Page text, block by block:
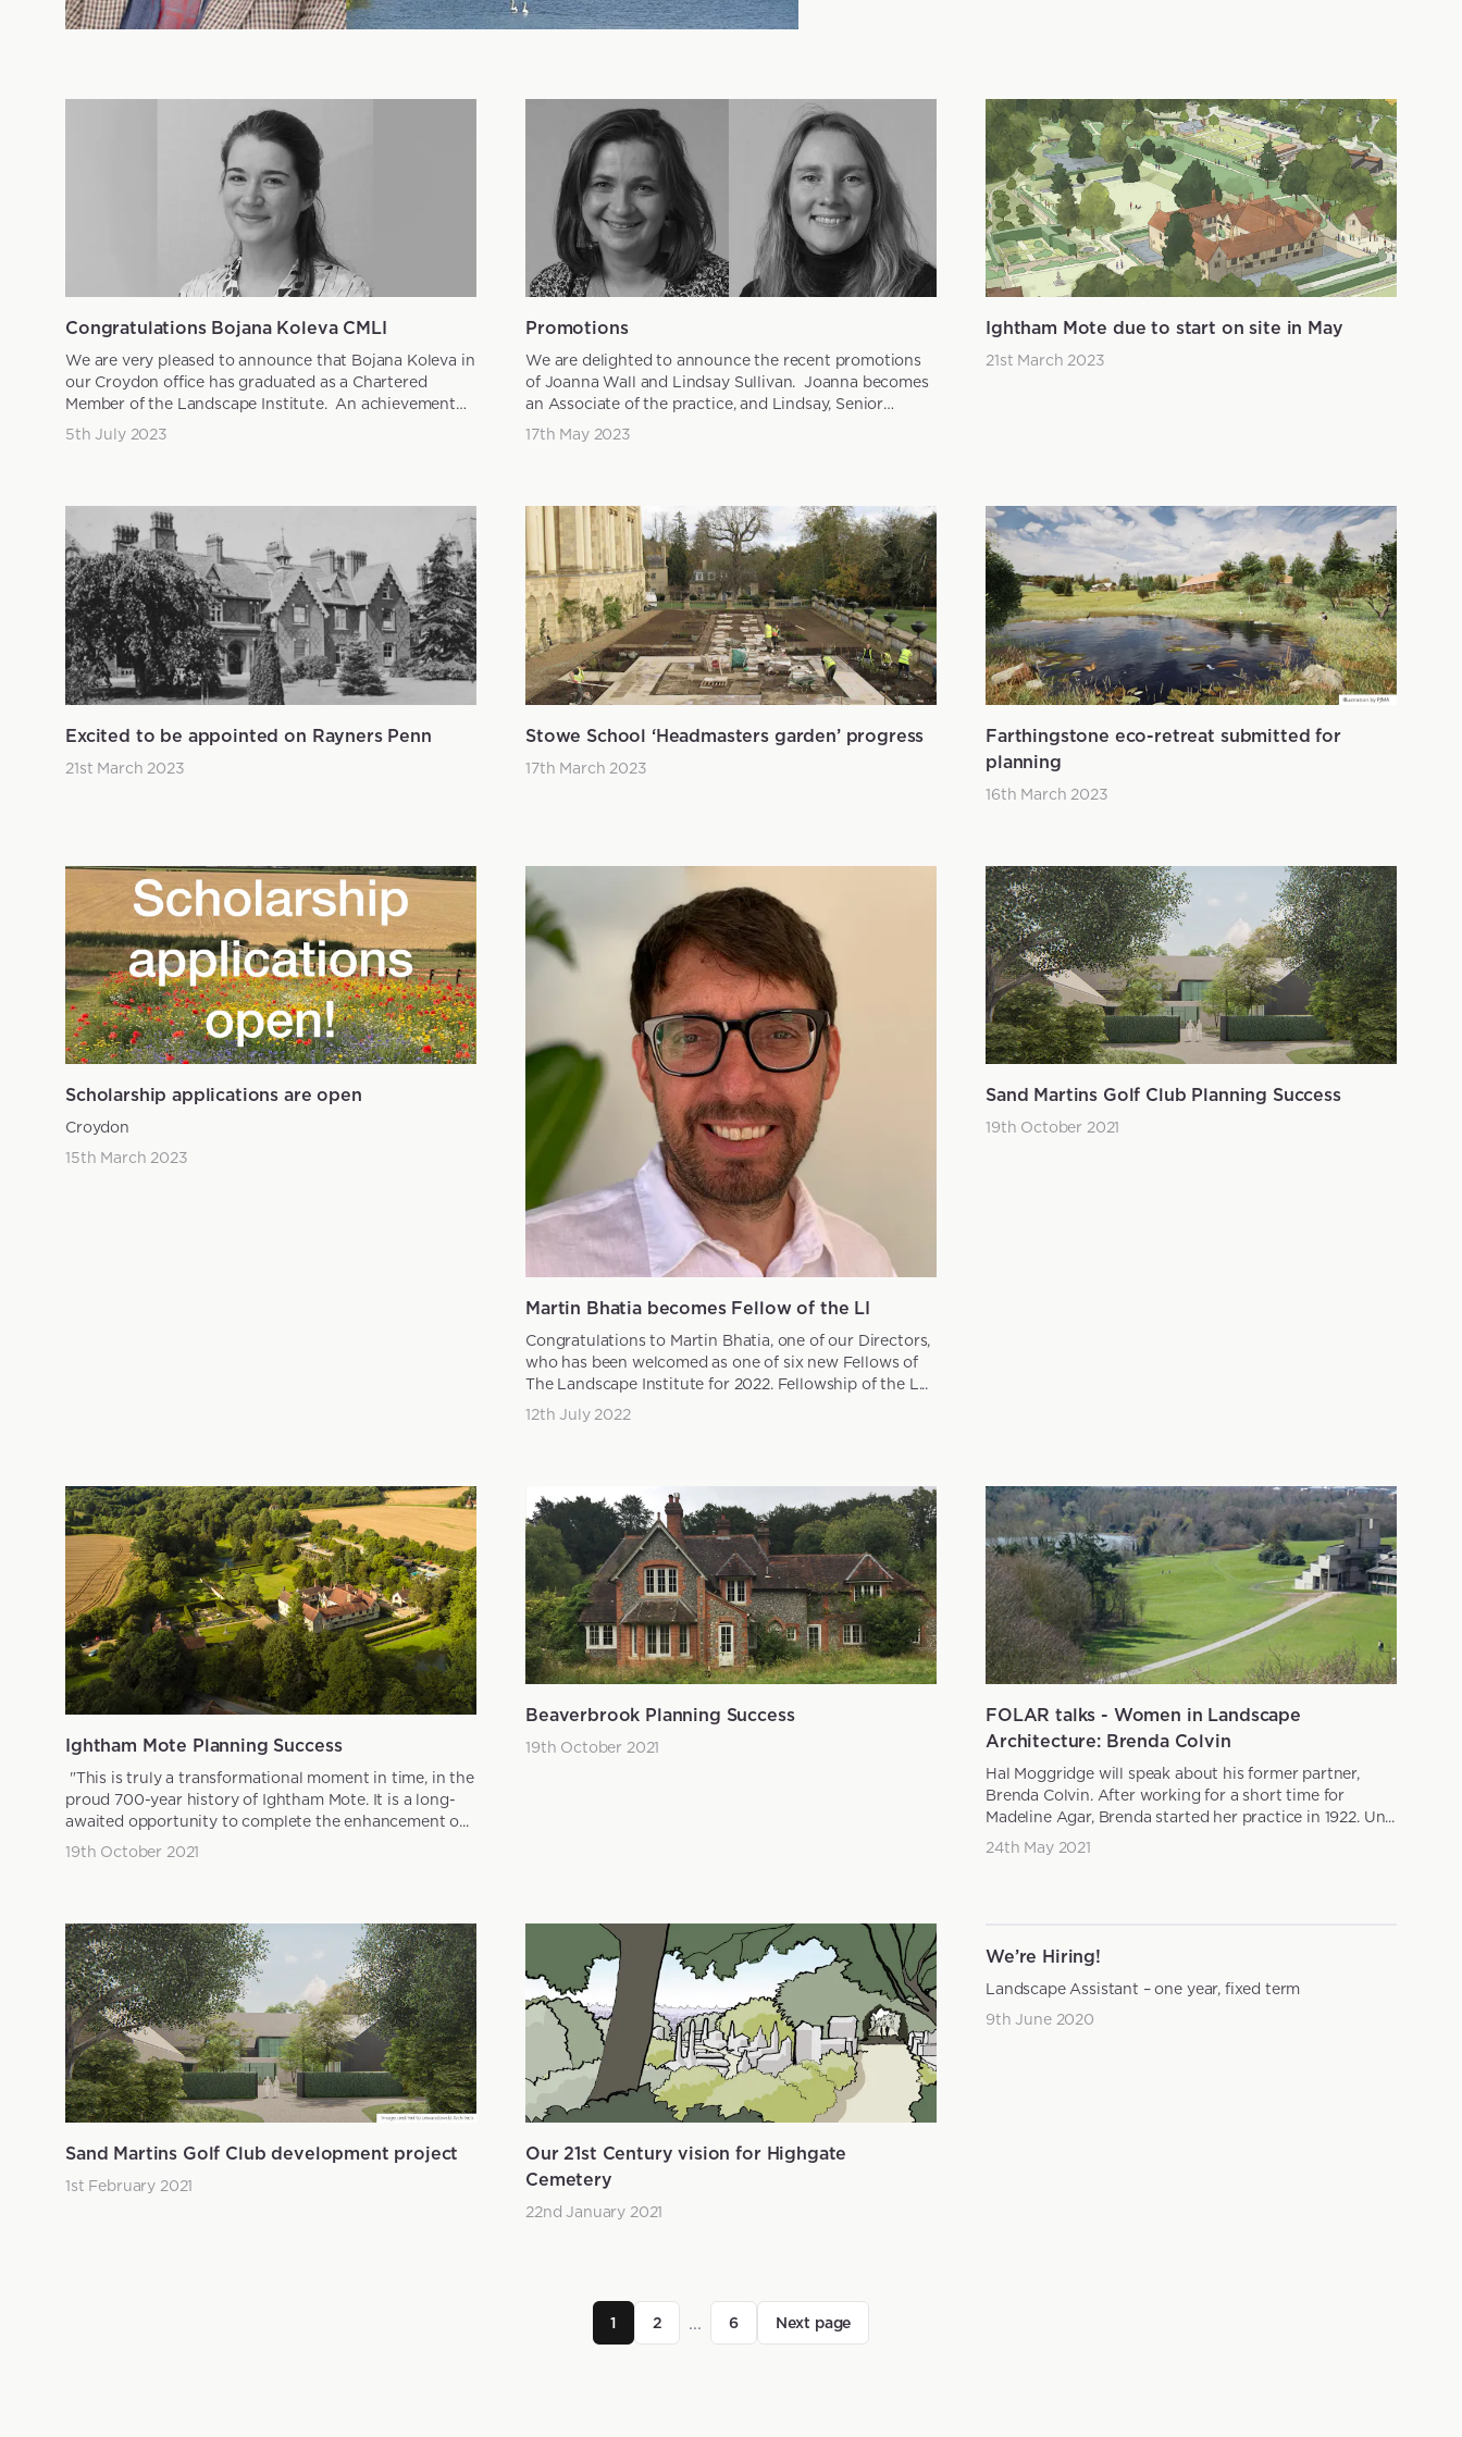
Congratulations Bojana Koleva CMLI
We are very pleased to announce that Bojana Koleva in
our Croydon office has graduated as a Chartered
Member of the Landscape Institute. An achievement
that is...
5th July 2023
Promotions
We are delighted to announce the recent promotions
of Joanna Wall and Lindsay Sullivan. Joanna becomes
an Associate of the practice, and Lindsay, Senior
Landsc...
17th May 2023
Ightham Mote due to start on site in May
21st March 2023
Excited to be appointed on Rayners Penn
21st March 2023
Stowe School ‘Headmasters garden’ progress
17th March 2023
Farthingstone eco-retreat submitted for
planning
16th March 2023
Scholarship applications are open
Croydon
15th March 2023
Martin Bhatia becomes Fellow of the LI
Congratulations to Martin Bhatia, one of our Directors,
who has been welcomed as one of six new Fellows of
The Landscape Institute for 2022. Fellowship of the L...
12th July 2022
Sand Martins Golf Club Planning Success
19th October 2021
Ightham Mote Planning Success
"This is truly a transformational moment in time, in the
proud 700-year history of Ightham Mote. It is a long-
awaited opportunity to complete the enhancement o...
19th October 2021
Beaverbrook Planning Success
19th October 2021
FOLAR talks - Women in Landscape
Architecture: Brenda Colvin
Hal Moggridge will speak about his former partner,
Brenda Colvin. After working for a short time for
Madeline Agar, Brenda started her practice in 1922. Un...
24th May 2021
Sand Martins Golf Club development project
1st February 2021
Our 21st Century vision for Highgate
Cemetery
22nd January 2021
We’re Hiring!
Landscape Assistant – one year, fixed term
9th June 2020
1 2 ... 6 Next page